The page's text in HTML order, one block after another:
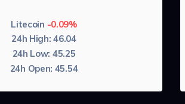
Litecoin -0.09%
24h High:46.04
24h Low: 45.25
24h Open: 45.54